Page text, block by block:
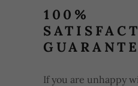
100%
If you are unhappy